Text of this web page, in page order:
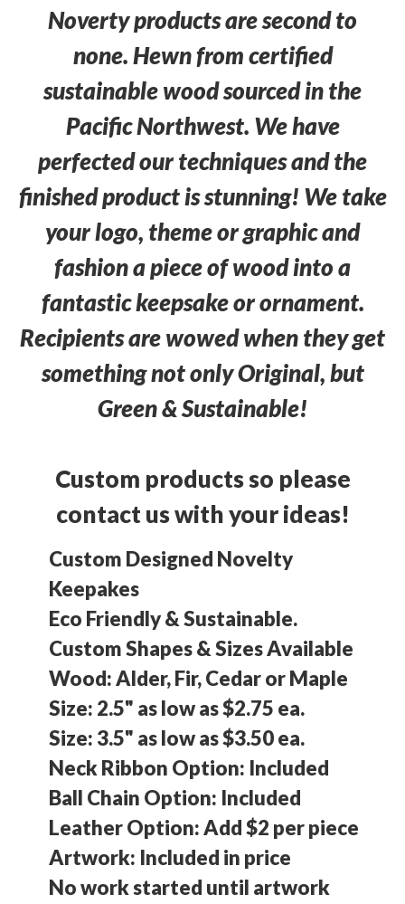
Noverty products are second to
none. Hewn from certified
sustainable wood sourced in the
Pacific Northwest. We have
perfected our techniques and the
finished product is stunning! We take
your logo, theme or graphic and
fashion a piece of wood into a
fantastic keepsake or ornament.
Recipients are wowed when they get
something not only Original, but
Green & Sustainable!
Custom products so please
contact us with your ideas!
Custom Designed Novelty
Keepakes
Eco Friendly & Sustainable.
Custom Shapes & Sizes Available
Wood: Alder, Fir, Cedar or Maple
Size: 2.5" as low as $2.75 ea.
Size: 3.5" as low as $3.50 ea.
Neck Ribbon Option: Included
Ball Chain Option: Included
Leather Option: Add $2 per piece
Artwork: Included in price
No work started until artwork